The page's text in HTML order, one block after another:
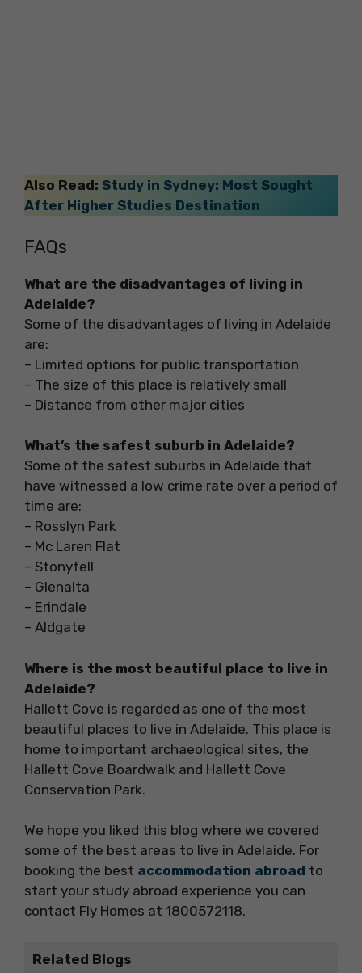
Also Read: Study in Sydney: Most Sought
After Higher Studies Destination
FAQs
What are the disadvantages of living in
Adelaide?
Some of the disadvantages of living in Adelaide
are:
– Limited options for public transportation
– The size of this place is relatively small
– Distance from other major cities
What’s the safest suburb in Adelaide?
Some of the safest suburbs in Adelaide that
have witnessed a low crime rate over a period of
time are:
– Rosslyn Park
– Mc Laren Flat
– Stonyfell
– Glenalta
– Erindale
– Aldgate
Where is the most beautiful place to live in
Adelaide?
Hallett Cove is regarded as one of the most
beautiful places to live in Adelaide. This place is
home to important archaeological sites, the
Hallett Cove Boardwalk and Hallett Cove
Conservation Park.
We hope you liked this blog where we covered
some of the best areas to live in Adelaide. For
booking the best accommodation abroad to
start your study abroad experience you can
contact Fly Homes at 1800572118.
Related Blogs